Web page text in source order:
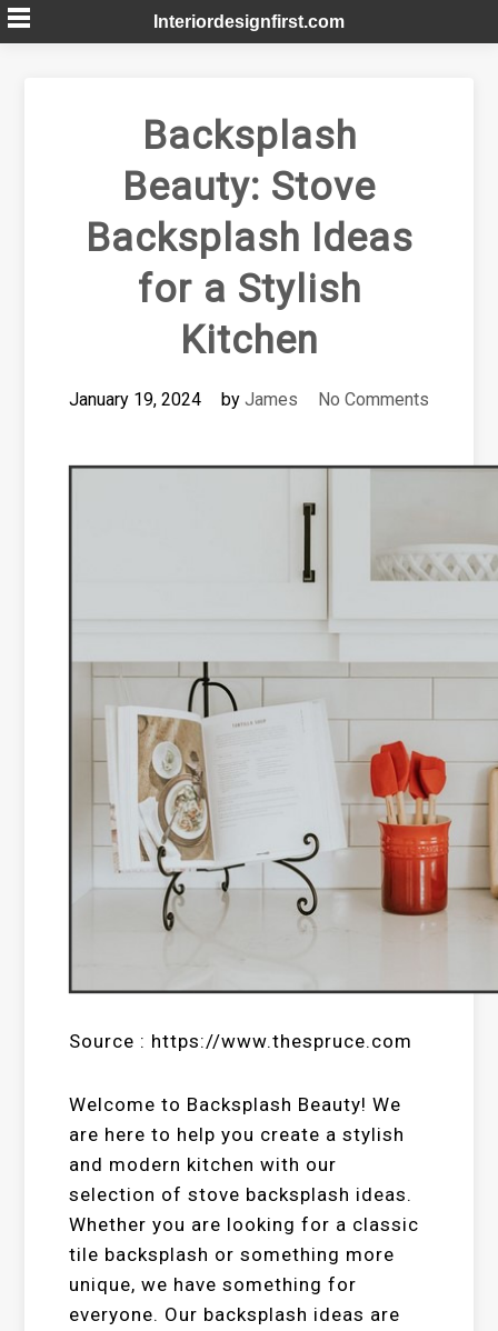
Skip
to
Interiordesignfirst.com
Backsplash
Beauty: Stove
Backsplash Ideas
for a Stylish
Kitchen
January 19, 2024 by James No Comments
Source : https://www.thespruce.com
Welcome to Backsplash Beauty! We
are here to help you create a stylish
and modern kitchen with our
selection of stove backsplash ideas.
Whether you are looking for a classic
tile backsplash or something more
unique, we have something for
everyone. Our backsplash ideas are